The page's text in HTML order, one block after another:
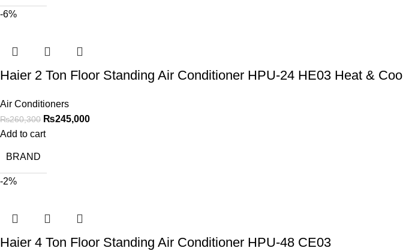
-6%
Haier 2 Ton Floor Standing Air Conditioner HPU-24 HE03 Heat & Cool
Air Conditioners
₨260,300 ₨245,000
Add to cart
BRAND
-2%
Haier 4 Ton Floor Standing Air Conditioner HPU-48 CE03